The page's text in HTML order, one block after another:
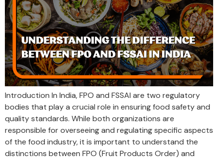
Introduction In India, FPO and FSSAI are two regulatory
bodies that play a crucial role in ensuring food safety and
quality standards. While both organizations are
responsible for overseeing and regulating specific aspects
of the food industry, it is important to understand the
distinctions between FPO (Fruit Products Order) and